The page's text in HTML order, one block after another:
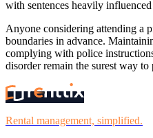
with sentences heavily
Anyone considering attending a
boundaries in advance.
complying with police
disorder remain the surest way
Rental management, simplified.